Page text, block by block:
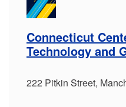
Connecticut
Technology and
222 Pitkin Street,